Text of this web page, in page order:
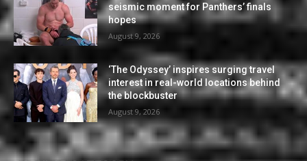
seismic moment for Panthers’ finals
hopes
August 9, 2026
‘The Odyssey’ inspires surging travel
interest in real-world locations behind
the blockbuster
August 9, 2026